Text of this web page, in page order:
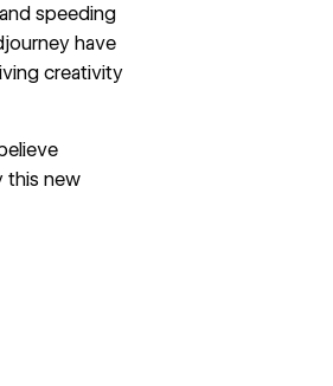
speeding
have
creativity
this new